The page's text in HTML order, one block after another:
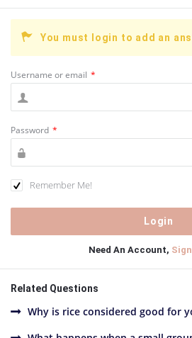
You must login to add an
Username or email *
Password *
Remember Me!
Need An Account,
Related Questions
Why is rice considered good for